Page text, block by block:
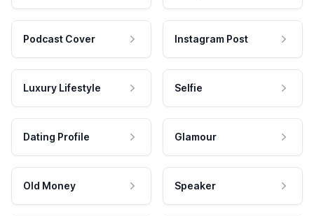
Podcast Cover Instagram Post
Luxury Lifestyle Selfie
Dating Profile Glamour
Old Money Speaker